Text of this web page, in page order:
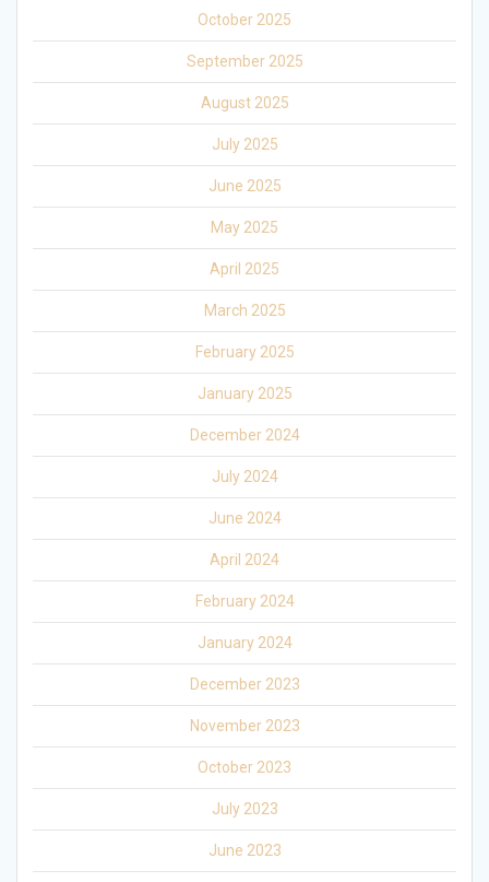
October 2025
September 2025
August 2025
July 2025
June 2025
May 2025
April 2025
March 2025
February 2025
January 2025
December 2024
July 2024
June 2024
April 2024
February 2024
January 2024
December 2023
November 2023
October 2023
July 2023
June 2023